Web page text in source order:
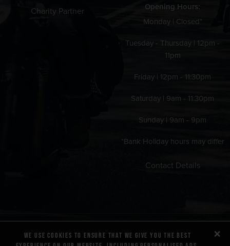
Charity Partner
Opening Hours:
Monday | Closed*
Tuesday - Thursday | 12pm -
11pm
Friday | 12pm - 11:30pm
Saturday | 9am - 11:30pm
Sunday | 9am - 9pm
*Bank Holiday hours may differ
Contact Details
We use cookies to ensure that we give you the best
×